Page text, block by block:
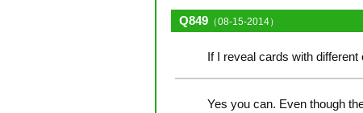
Q849 （08-15-2014）
If I reveal cards with
Yes you can. Even though